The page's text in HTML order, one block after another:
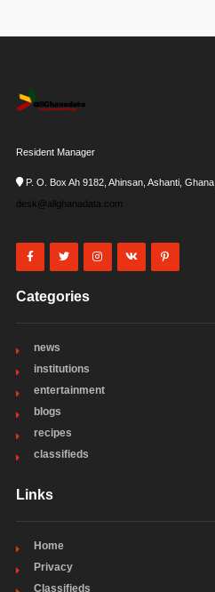
Resident Manager
P. O. Box Ah 9182, Ahinsan, Ashanti, Ghana
desk@allghanadata.com
Categories
news
institutions
entertainment
blogs
recipes
classifieds
Links
Home
Privacy
Classifieds